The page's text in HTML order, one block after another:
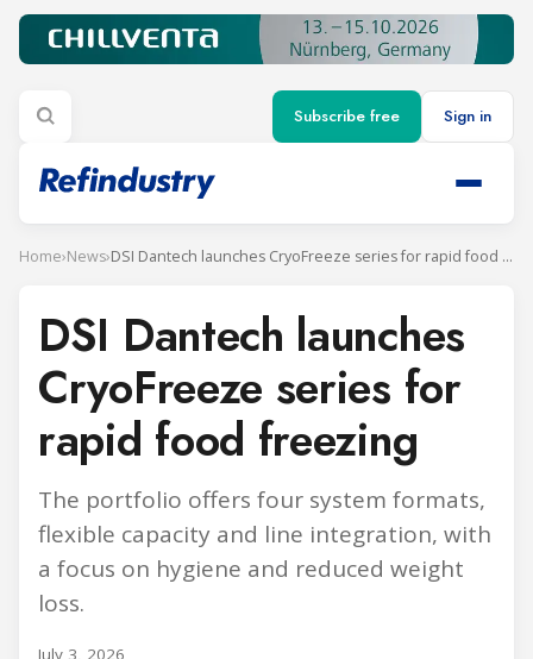
Subscribe free Sign in
Home›News› DSI Dantech launches CryoFreeze series for rapid food freezing
DSI Dantech launches
CryoFreeze series for
rapid food freezing
The portfolio offers four system formats,
flexible capacity and line integration, with
a focus on hygiene and reduced weight
loss.
July 3, 2026